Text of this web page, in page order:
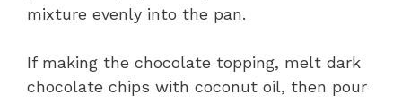
mixture evenly into the pan.
If making the chocolate topping, melt dark
chocolate chips with coconut oil, then pour